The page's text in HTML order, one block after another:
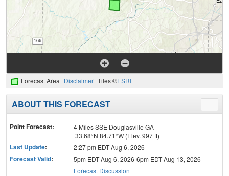
Forecast Area Disclaimer Tiles ©ESRI
Toggle
menu
ABOUT THIS FORECAST
Point Forecast:
4 Miles SSE Douglasville GA
33.68°N 84.71°W (Elev. 997 ft)
Last Update: 2:27 pm EDT Aug 6, 2026
Forecast Valid:
5pm EDT Aug 6, 2026-6pm EDT Aug 13, 2026
Forecast Discussion